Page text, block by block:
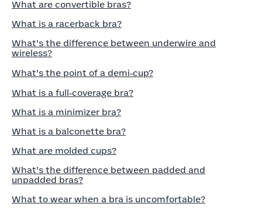
What are convertible bras?
What is a racerback bra?
What’s the difference between underwire and
wireless?
What’s the point of a demi‑cup?
What is a full‑coverage bra?
What is a minimizer bra?
What is a balconette bra?
What are molded cups?
What’s the difference between padded and
unpadded bras?
What to wear when a bra is uncomfortable?